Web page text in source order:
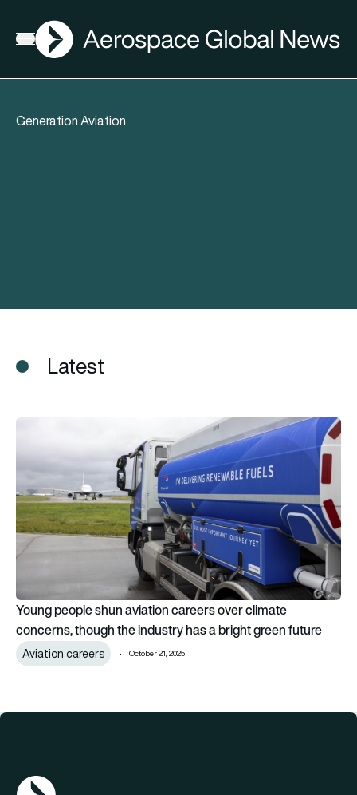
Open menu
AGN
Generation Aviation
Latest
Young people shun aviation careers over climate concerns,
Young people shun aviation careers over climate
concerns, though the industry has a bright green future
Aviation careers October 21, 2025
AGN Logo